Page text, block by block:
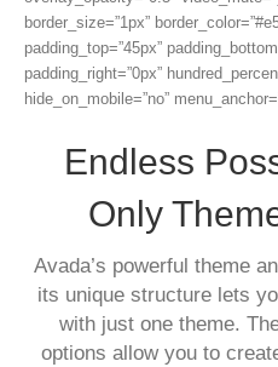
border_size=”1px”
padding_top=”45px”
padding_right=”0px”
hide_on_mobile=”no”
Endless
Only
Avada’s powerful theme
its unique structure lets
with just one theme.
options allow you to